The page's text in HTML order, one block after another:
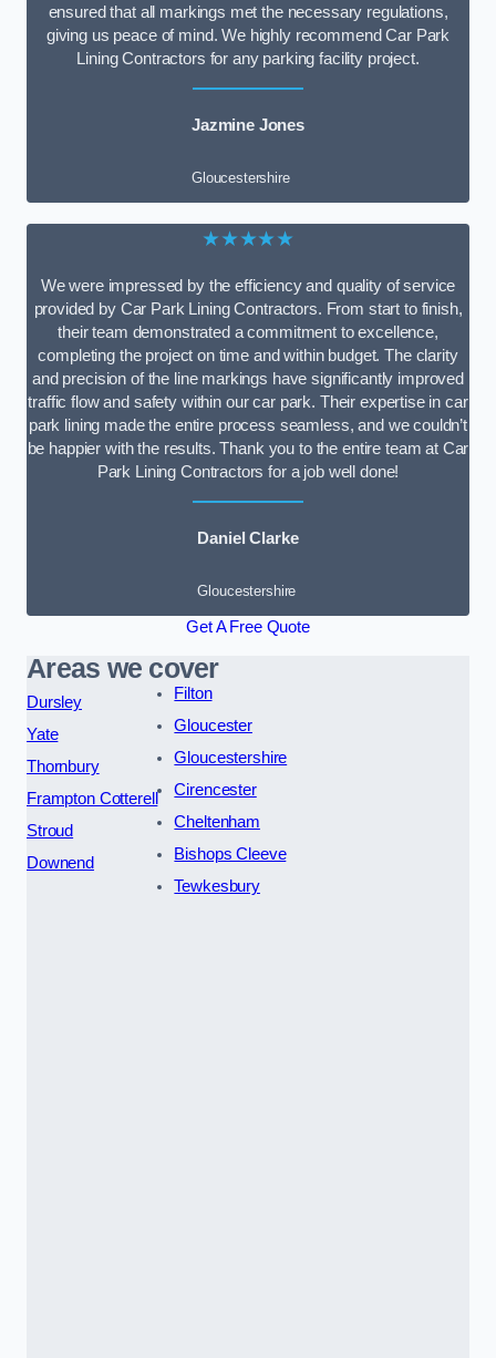
ensured that all markings met the necessary regulations,
giving us peace of mind. We highly recommend Car Park
Lining Contractors for any parking facility project.
Jazmine Jones
Gloucestershire
★★★★★
We were impressed by the efficiency and quality of service
provided by Car Park Lining Contractors. From start to finish,
their team demonstrated a commitment to excellence,
completing the project on time and within budget. The clarity
and precision of the line markings have significantly improved
traffic flow and safety within our car park. Their expertise in car
park lining made the entire process seamless, and we couldn’t
be happier with the results. Thank you to the entire team at Car
Park Lining Contractors for a job well done!
Daniel Clarke
Gloucestershire
Get A Free Quote
Areas we cover
Dursley
Yate
Thornbury
Frampton Cotterell
Stroud
Downend
Filton
Gloucester
Gloucestershire
Cirencester
Cheltenham
Bishops Cleeve
Tewkesbury